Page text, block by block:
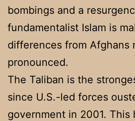
bombings and a
fundamentalist Islam is
differences from Afghans
pronounced.
The Taliban is the
since U.S.-led forces
government in 2001. This